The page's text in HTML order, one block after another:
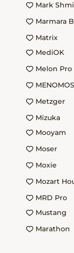
Mark
Marmara
Matrix
MediOK
Melon Pro
Metzger
Mizuka
Mooyam
Moser
Moxie
Mozart
MRD Pro
Mustang
Mаrаthоn